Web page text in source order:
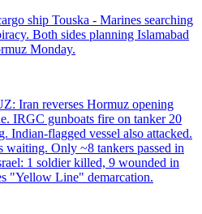
ship Touska - Marines searching
Both sides planning Islamabad
Monday.
Iran reverses Hormuz opening
IRGC gunboats fire on tanker 20
flagged vessel also attacked.
waiting. Only ~8 tankers passed in
1 soldier killed, 9 wounded in
"Yellow Line" demarcation.